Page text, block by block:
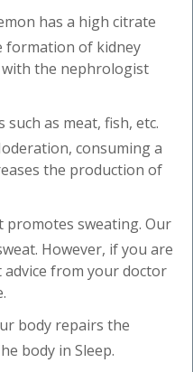
has a high citrate
formation of kidney
the nephrologist
as meat, fish, etc.
consuming a
the production of
promotes sweating. Our
However, if you are
from your doctor
body repairs the
body in Sleep.